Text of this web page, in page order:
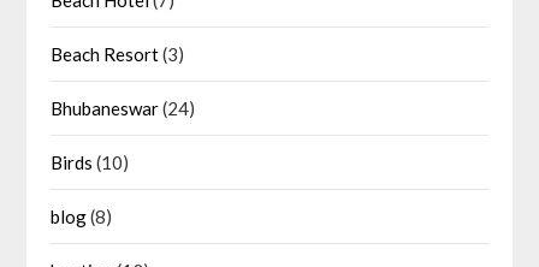
Beach Resort(3)
Bhubaneswar(24)
Birds (10)
blog(8)